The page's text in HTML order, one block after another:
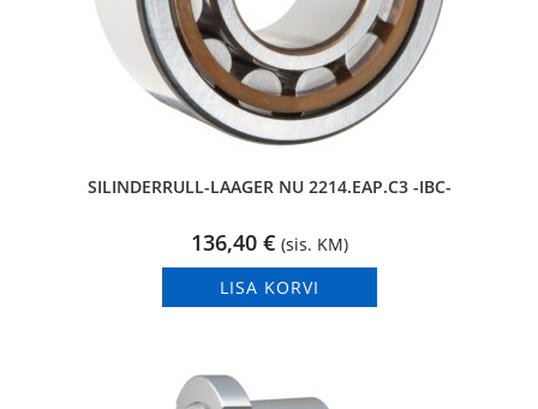
SILINDERRULL-LAAGER NU 2214.EAP.C3 -IBC-
136,40 € (sis. KM)
LISA KORVI